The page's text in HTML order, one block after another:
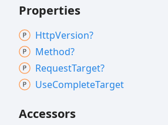
Properties
HttpVersion?
Method?
RequestTarget?
UseCompleteTarget
Accessors